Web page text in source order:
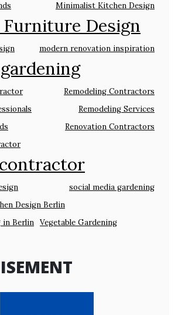
Minimalist Kitchen Design
Design
modern renovation inspiration
Remodeling Contractors
Remodeling Services
Renovation Contractors
social media gardening
Design Berlin
in Berlin Vegetable Gardening